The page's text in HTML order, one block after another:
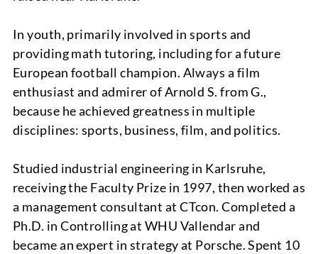
NEWS
PROJECTS
In youth, primarily involved in sports and
providing math tutoring, including for a future
European football champion. Always a film
enthusiast and admirer of Arnold S. from G.,
because he achieved greatness in multiple
disciplines: sports, business, film, and politics.
Studied industrial engineering in Karlsruhe,
receiving the Faculty Prize in 1997, then worked as
a management consultant at CTcon. Completed a
Ph.D. in Controlling at WHU Vallendar and
became an expert in strategy at Porsche. Spent 10